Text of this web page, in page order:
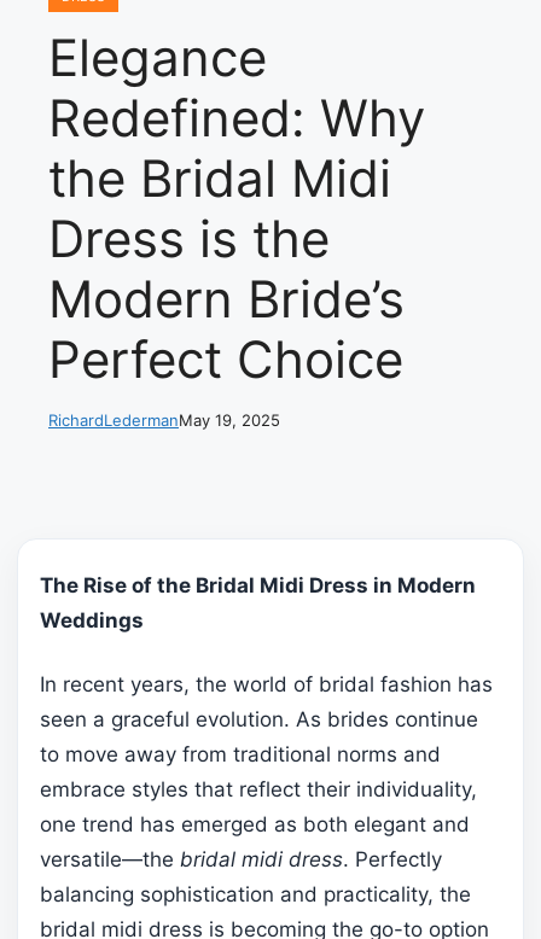
Elegance
Redefined: Why
the Bridal Midi
Dress is the
Modern Bride’s
Perfect Choice
RichardLedermanMay 19, 2025
The Rise of the Bridal Midi Dress in Modern
Weddings
In recent years, the world of bridal fashion has
seen a graceful evolution. As brides continue
to move away from traditional norms and
embrace styles that reflect their individuality,
one trend has emerged as both elegant and
versatile—the bridal midi dress. Perfectly
balancing sophistication and practicality, the
bridal midi dress is becoming the go-to option